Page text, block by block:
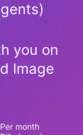
you on
Image
Per month